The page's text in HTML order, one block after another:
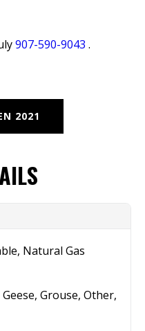
907-590-9043 .
2021
Natural Gas
Grouse, Other,